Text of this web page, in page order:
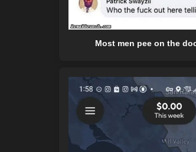
Most men pee on the